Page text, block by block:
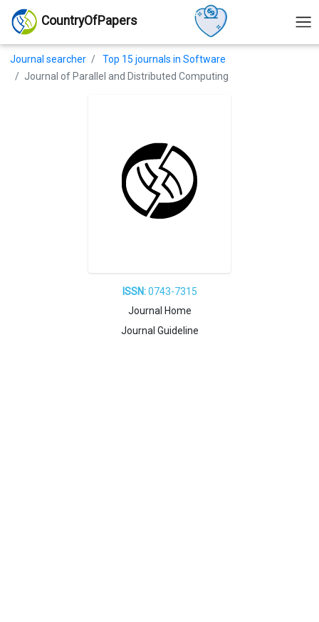
CountryOfPapers
Journal searcher
Top 15 journals in Software
Journal of Parallel and Distributed Computing
ISSN:0743-7315
Journal Home
Journal Guideline